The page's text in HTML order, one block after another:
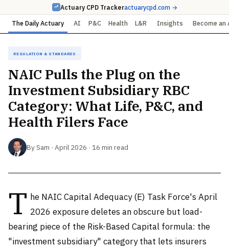
Actuary CPD Trackeractuarycpd.com →
The Daily Actuary AI P&C Health L&R Insights Become an
Regulation & Standards
NAIC Pulls the Plug on the
Investment Subsidiary RBC
Category: What Life, P&C, and
Health Filers Face
By Sam · April 2026 · 16 min read
T he NAIC Capital Adequacy (E) Task Force's April
2026 exposure deletes an obscure but load-
bearing piece of the Risk-Based Capital formula: the
"investment subsidiary" category that lets insurers